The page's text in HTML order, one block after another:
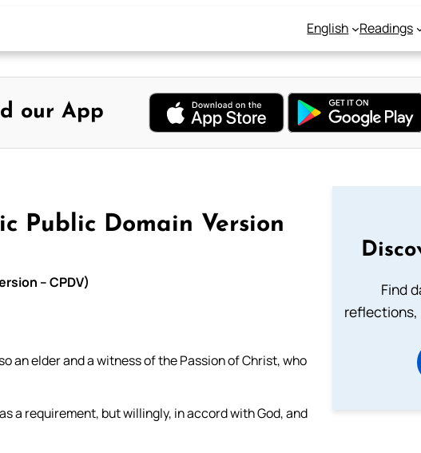
English Readings
our App
Public Domain Version
– CPDV)
an elder and a witness of the Passion of Christ, who
a requirement, but willingly, in accord with God, and
Find
reflections,